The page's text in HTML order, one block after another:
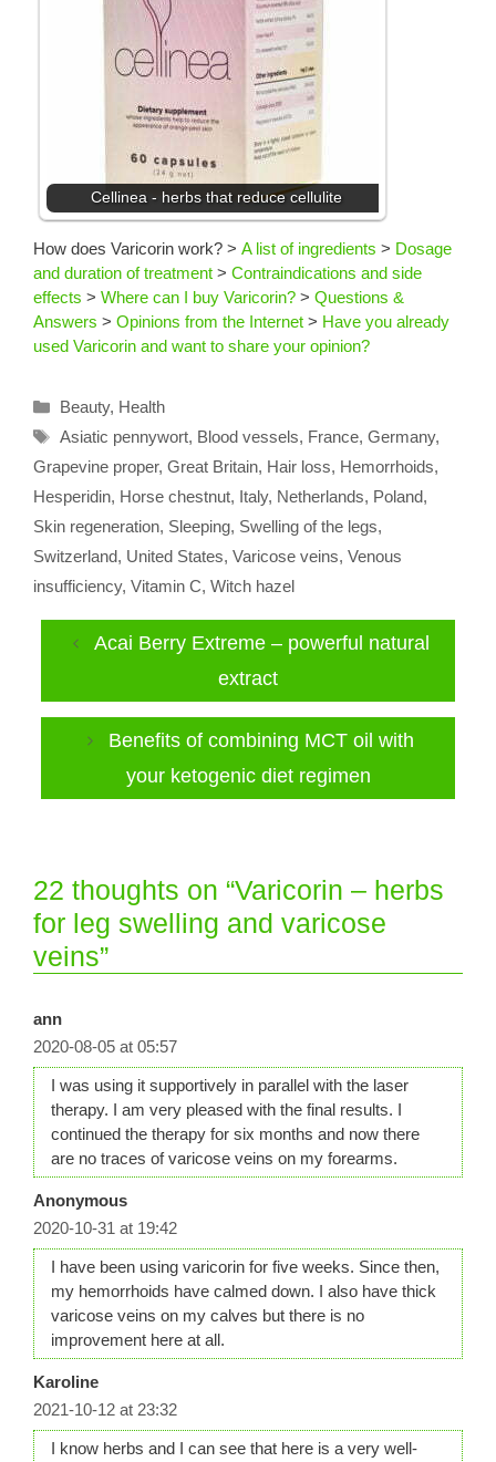
Cellinea - herbs that reduce cellulite
How does Varicorin work? > A list of ingredients > Dosage
and duration of treatment > Contraindications and side
effects > Where can I buy Varicorin? > Questions &
Answers > Opinions from the Internet > Have you already
used Varicorin and want to share your opinion?
Categories
Beauty, Health
Tags
Asiatic pennywort, Blood vessels, France, Germany,
Grapevine proper, Great Britain, Hair loss, Hemorrhoids,
Hesperidin, Horse chestnut, Italy, Netherlands, Poland,
Skin regeneration, Sleeping, Swelling of the legs,
Switzerland, United States, Varicose veins, Venous
insufficiency, Vitamin C, Witch hazel
Acai Berry Extreme – powerful natural
extract
Benefits of combining MCT oil with
your ketogenic diet regimen
22 thoughts on “Varicorin – herbs
for leg swelling and varicose
veins”
ann
2020-08-05 at 05:57
I was using it supportively in parallel with the laser
therapy. I am very pleased with the final results. I
continued the therapy for six months and now there
are no traces of varicose veins on my forearms.
Anonymous
2020-10-31 at 19:42
I have been using varicorin for five weeks. Since then,
my hemorrhoids have calmed down. I also have thick
varicose veins on my calves but there is no
improvement here at all.
Karoline
2021-10-12 at 23:32
I know herbs and I can see that here is a very well-